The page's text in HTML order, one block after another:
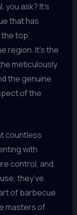
ask? It’s
that has
the top
region. It’s the
meticulously
the genuine
of the
countless
with
control, and
they’ve
of barbecue
masters of